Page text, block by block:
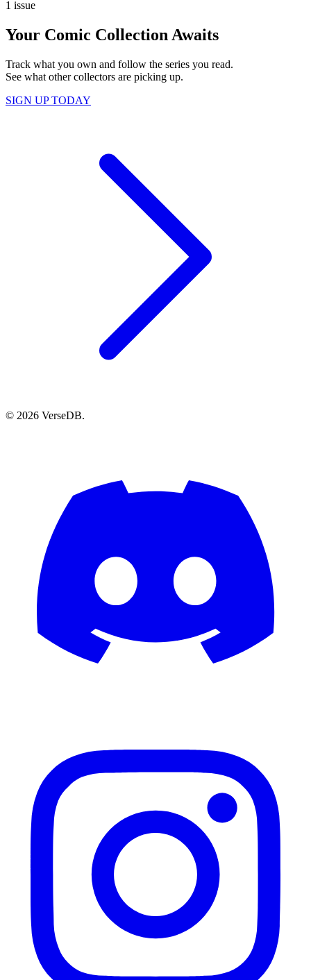
1 issue
Your Comic Collection Awaits
Track what you own and follow the series you read.
See what other collectors are picking up.
SIGN UP TODAY
© 2026 VerseDB.